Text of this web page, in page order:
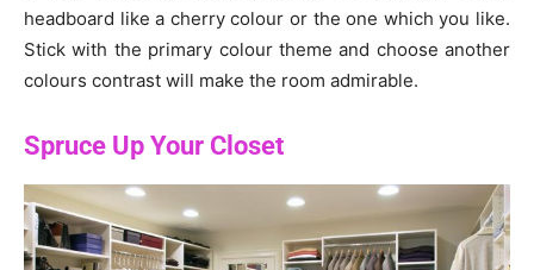
headboard like a cherry colour or the one which you like.
Stick with the primary colour theme and choose another
colours contrast will make the room admirable.
Spruce Up Your Closet